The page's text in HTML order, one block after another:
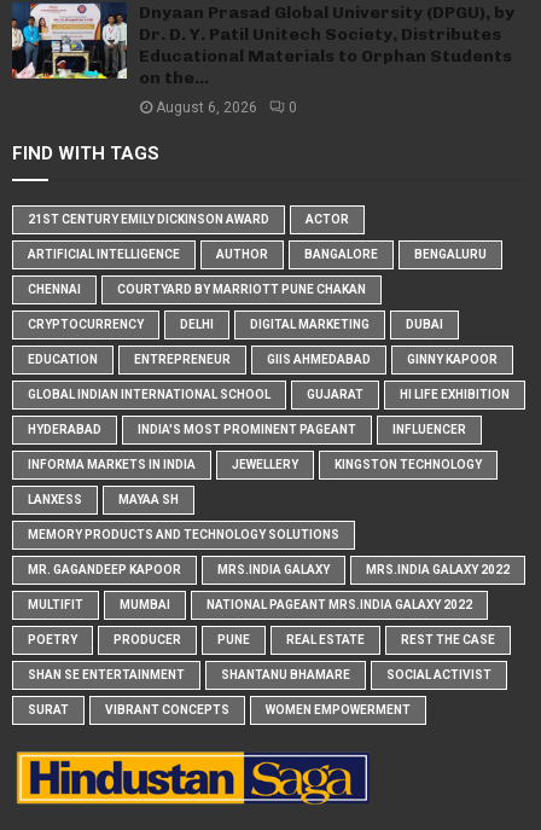
Dnyaan Prasad Global University (DPGU), by
Dr. D. Y. Patil Unitech Society, Distributes
Educational Materials to Orphan Students
on the...
August 6, 2026 0
FIND WITH TAGS
21ST CENTURY EMILY DICKINSON AWARD ACTOR
ARTIFICIAL INTELLIGENCE AUTHOR BANGALORE BENGALURU
CHENNAI COURTYARD BY MARRIOTT PUNE CHAKAN
CRYPTOCURRENCY DELHI DIGITAL MARKETING DUBAI
EDUCATION ENTREPRENEUR GIIS AHMEDABAD GINNY KAPOOR
GLOBAL INDIAN INTERNATIONAL SCHOOL GUJARAT HI LIFE EXHIBITION
HYDERABAD INDIA'S MOST PROMINENT PAGEANT INFLUENCER
INFORMA MARKETS IN INDIA JEWELLERY KINGSTON TECHNOLOGY
LANXESS MAYAA SH
MEMORY PRODUCTS AND TECHNOLOGY SOLUTIONS
MR. GAGANDEEP KAPOOR MRS.INDIA GALAXY MRS.INDIA GALAXY 2022
MULTIFIT MUMBAI NATIONAL PAGEANT MRS.INDIA GALAXY 2022
POETRY PRODUCER PUNE REAL ESTATE REST THE CASE
SHAN SE ENTERTAINMENT SHANTANU BHAMARE SOCIAL ACTIVIST
SURAT VIBRANT CONCEPTS WOMEN EMPOWERMENT